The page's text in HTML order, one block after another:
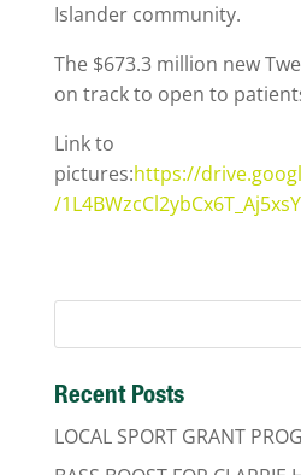
Islander community.
The $673.3 million new
on track to open to
Link to
pictures:https://
/
Recent Posts
LOCAL SPORT GRANT